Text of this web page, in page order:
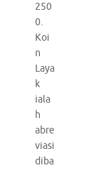
250
0.
Koi
n
Laya
k
iala
h
abre
viasi
diba